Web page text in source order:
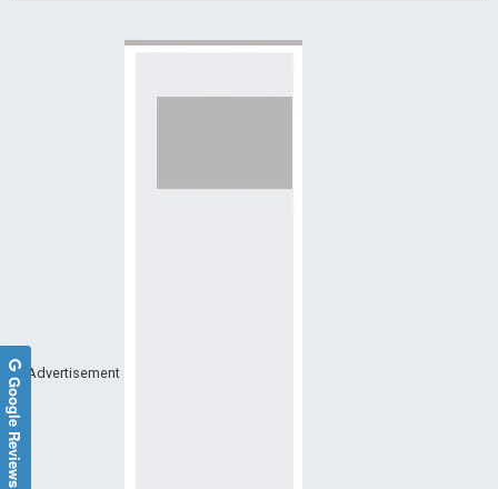
Advertisement
Google Reviews